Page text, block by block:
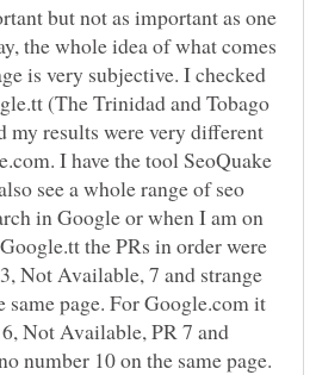
but not as important as one
the whole idea of what comes
is very subjective. I checked
(The Trinidad and Tobago
my results were very different
I have the tool SeoQuake
see a whole range of seo
in Google or when I am on
the PRs in order were
Not Available, 7 and strange
same page. For Google.com it
Not Available, PR 7 and
number 10 on the same page.